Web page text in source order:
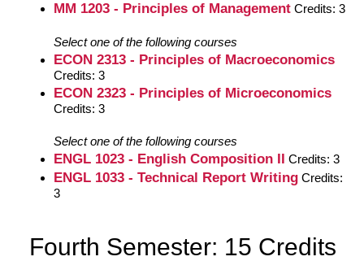
MM 1203 - Principles of Management Credits: 3
Select one of the following courses
ECON 2313 - Principles of Macroeconomics
Credits: 3
ECON 2323 - Principles of Microeconomics
Credits: 3
Select one of the following courses
ENGL 1023 - English Composition II Credits: 3
ENGL 1033 - Technical Report Writing Credits:
3
Fourth Semester: 15 Credits